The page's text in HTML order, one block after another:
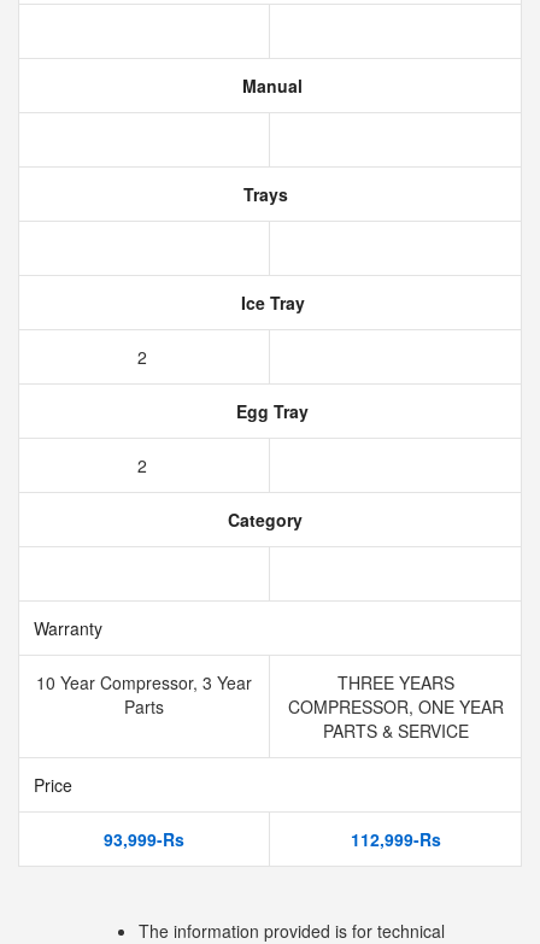
Manual
Trays
Ice Tray
2
Egg Tray
2
Category
Warranty
10 Year Compressor, 3 Year
Parts
THREE YEARS
COMPRESSOR, ONE YEAR
PARTS & SERVICE
Price
93,999-Rs 112,999-Rs
The information provided is for technical